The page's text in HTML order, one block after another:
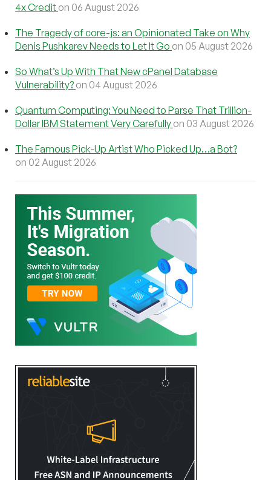
4x Credit on 06 August 2026
The Tragedy of core-js: an Opinionated Take on Why
Denis Pushkarev Needs to Let It Go on 05 August 2026
So What’s Up With That New cPanel Database
Vulnerability? on 04 August 2026
Quantum Computing: You Need to Parse That Trillion-
Dollar IBM Statement Very Carefully on 03 August 2026
The Famous Pick-Up Artist Who Picked Up…a Bot?
on 02 August 2026